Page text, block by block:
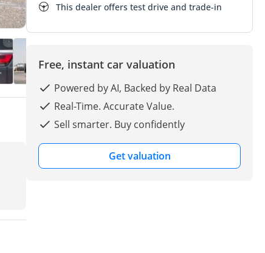
This dealer offers test drive and trade-in
Free, instant car valuation
Powered by AI, Backed by Real Data
Real-Time. Accurate Value.
Sell smarter. Buy confidently
Get valuation